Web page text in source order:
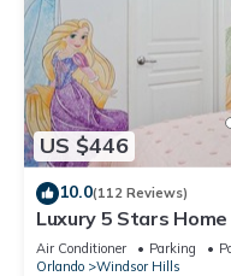
US $446
10.0(112 Reviews)
Luxury 5 Stars
Rooms, Game Room
Air Conditioner Parking
Orlando
Windsor Hills